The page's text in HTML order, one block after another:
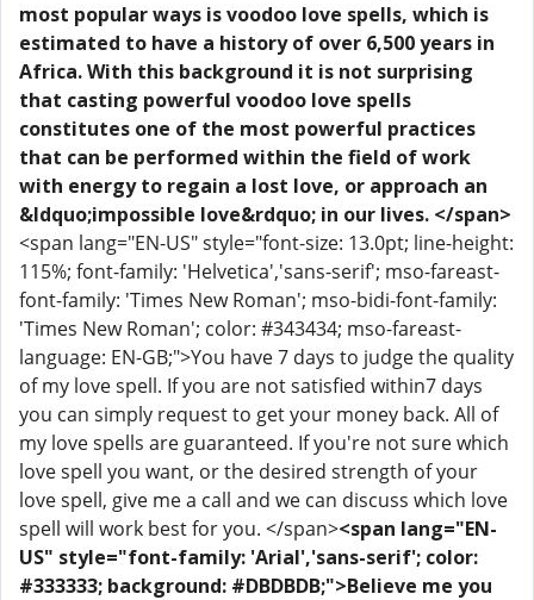
most popular ways is voodoo love spells, which is
estimated to have a history of over 6,500 years in
Africa. With this background it is not surprising
that casting powerful voodoo love spells
constitutes one of the most powerful practices
that can be performed within the field of work
with energy to regain a lost love, or approach an
&ldquo;impossible love&rdquo; in our lives. </span>
<span lang="EN-US" style="font-size: 13.0pt; line-height:
115%; font-family: 'Helvetica','sans-serif'; mso-fareast-
font-family: 'Times New Roman'; mso-bidi-font-family:
'Times New Roman'; color: #343434; mso-fareast-
language: EN-GB;">You have 7 days to judge the quality
of my love spell. If you are not satisfied within7 days
you can simply request to get your money back. All of
my love spells are guaranteed. If you're not sure which
love spell you want, or the desired strength of your
love spell, give me a call and we can discuss which love
spell will work best for you. </span><span lang="EN-
US" style="font-family: 'Arial','sans-serif'; color:
#333333; background: #DBDBDB;">Believe me you